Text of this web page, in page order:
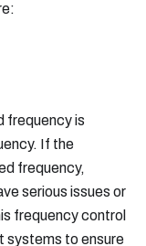
frequency is
If the
frequency,
serious issues or
frequency control
systems to ensure